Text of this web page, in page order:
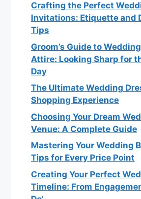
Crafting the Perfect
Invitations: Etiquette and
Tips
Groom’s Guide to Wedding
Attire: Looking Sharp for
Day
The Ultimate Wedding
Shopping Experience
Choosing Your Dream
Venue: A Complete Guide
Mastering Your Wedding
Tips for Every Price Point
Creating Your Perfect
Timeline: From